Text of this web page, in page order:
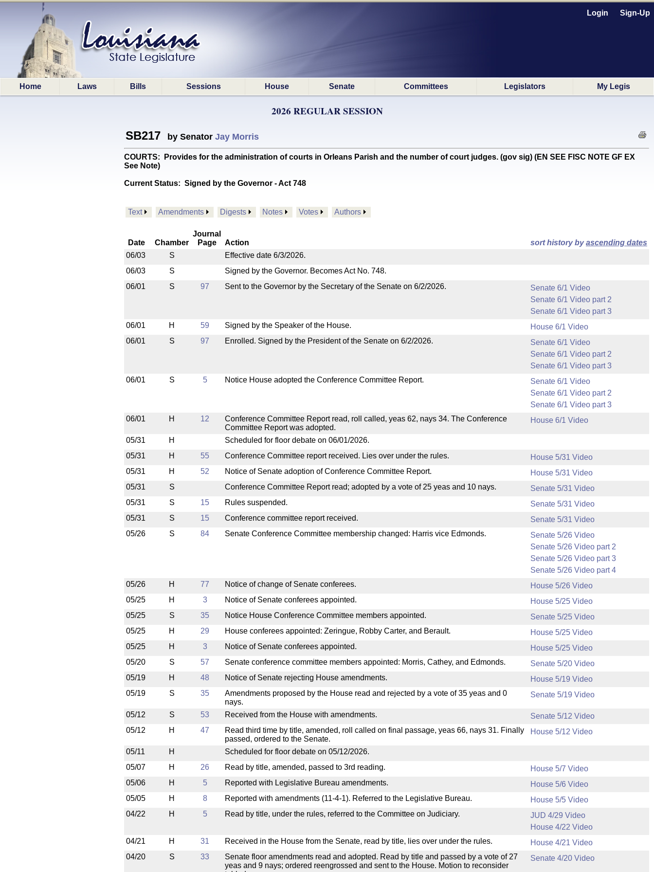
Login Sign-Up
Home Laws Bills Sessions House Senate Committees Legislators My Legis
2026 REGULAR SESSION
SB217 by Senator Jay Morris
COURTS: Provides for the administration of courts in Orleans Parish and the number of court judges. (gov sig) (EN SEE FISC NOTE GF EX
See Note)
Current Status: Signed by the Governor - Act 748
Text Amendments Digests Notes Votes Authors
Date Chamber
Journal
Page
Action sort history byascending dates
06/03
S
Effective date 6/3/2026.
06/03
S
Signed by the Governor. Becomes Act No. 748.
06/01
S 97 Sent to the Governor by the Secretary of the Senate on 6/2/2026.
Senate 6/1 Video
Senate 6/1 Video part 2
Senate 6/1 Video part 3
06/01
H 59 Signed by the Speaker of the House.
House 6/1 Video
06/01
S 97 Enrolled. Signed by the President of the Senate on 6/2/2026.
Senate 6/1 Video
Senate 6/1 Video part 2
Senate 6/1 Video part 3
06/01
S 5 Notice House adopted the Conference Committee Report.
Senate 6/1 Video
Senate 6/1 Video part 2
Senate 6/1 Video part 3
06/01
H 12
Conference Committee Report read, roll called, yeas 62, nays 34. The Conference
Committee Report was adopted.
House 6/1 Video
05/31 H
Scheduled for floor debate on 06/01/2026.
05/31
H 55 Conference Committee report received. Lies over under the rules.
House 5/31 Video
05/31
H 52 Notice of Senate adoption of Conference Committee Report.
House 5/31 Video
05/31
S Conference Committee Report read; adopted by a vote of 25 yeas and 10 nays.
Senate 5/31 Video
05/31
S 15 Rules suspended.
Senate 5/31 Video
05/31
S 15 Conference committee report received.
Senate 5/31 Video
05/26
S 84 Senate Conference Committee membership changed: Harris vice Edmonds.
Senate 5/26 Video
Senate 5/26 Video part 2
Senate 5/26 Video part 3
Senate 5/26 Video part 4
05/26
H 77 Notice of change of Senate conferees.
House 5/26 Video
05/25
H 3 Notice of Senate conferees appointed.
House 5/25 Video
05/25
S 35 Notice House Conference Committee members appointed.
Senate 5/25 Video
05/25
H 29 House conferees appointed: Zeringue, Robby Carter, and Berault.
House 5/25 Video
05/25
H 3 Notice of Senate conferees appointed.
House 5/25 Video
05/20
S 57 Senate conference committee members appointed: Morris, Cathey, and Edmonds.
Senate 5/20 Video
05/19
H 48 Notice of Senate rejecting House amendments.
House 5/19 Video
05/19
S 35
Amendments proposed by the House read and rejected by a vote of 35 yeas and 0
nays.
Senate 5/19 Video
05/12 S 53 Received from the House with amendments.
Senate 5/12 Video
05/12
H 47
Read third time by title, amended, roll called on final passage, yeas 66, nays 31. Finally
passed, ordered to the Senate.
House 5/12 Video
05/11 H
Scheduled for floor debate on 05/12/2026.
05/07
H 26 Read by title, amended, passed to 3rd reading.
House 5/7 Video
05/06
H 5 Reported with Legislative Bureau amendments.
House 5/6 Video
05/05
H 8 Reported with amendments (11-4-1). Referred to the Legislative Bureau.
House 5/5 Video
04/22
H 5 Read by title, under the rules, referred to the Committee on Judiciary.
JUD 4/29 Video
House 4/22 Video
04/21
H 31 Received in the House from the Senate, read by title, lies over under the rules.
House 4/21 Video
04/20
S 33
Senate floor amendments read and adopted. Read by title and passed by a vote of 27
yeas and 9 nays; ordered reengrossed and sent to the House. Motion to reconsider
Senate 4/20 Video